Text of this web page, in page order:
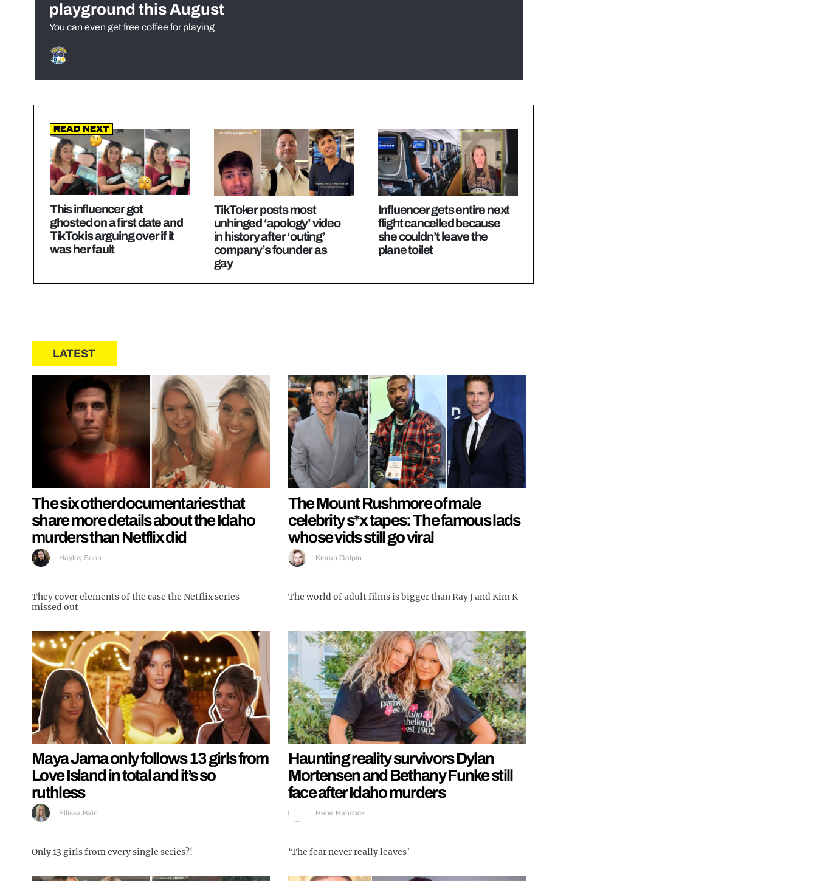
playground this August
You can even get free coffee for playing
Read Next
This influencer got
ghosted on a first date and
TikTok is arguing over if it
was her fault
TikToker posts most
unhinged ‘apology’ video
in history after ‘outing’
company’s founder as
gay
Influencer gets entire next
flight cancelled because
she couldn’t leave the
plane toilet
LATEST
The six other documentaries that
share more details about the Idaho
murders than Netflix did
Hayley Soen
They cover elements of the case the Netflix series
missed out
The Mount Rushmore of male
celebrity s*x tapes: The famous lads
whose vids still go viral
Kieran Galpin
The world of adult films is bigger than Ray J and Kim K
Maya Jama only follows 13 girls from
Love Island in total and it’s so
ruthless
Ellissa Bain
Only 13 girls from every single series?!
Haunting reality survivors Dylan
Mortensen and Bethany Funke still
face after Idaho murders
Hebe Hancock
‘The fear never really leaves’